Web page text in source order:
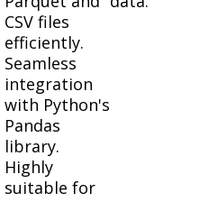
CSV files
efficiently.
Seamless
integration
with Python's
Pandas
library.
Highly
suitable for